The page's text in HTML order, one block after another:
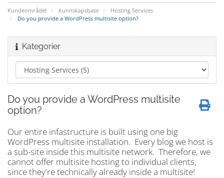
Kundeområdet Kunnskapsbase
Hosting Services
Do you provide a WordPress multisite option?
Kategorier
Do you provide a WordPress multisite
option?
Our entire infastructure is built using one big
WordPress multisite installation. Every blog we host is
a sub-site inside this multisite network. Therefore, we
cannot offer multisite hosting to individual clients,
since they're technically already inside a multisite!